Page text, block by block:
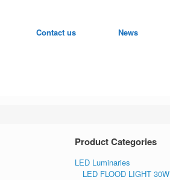
Contact us News
Product Categories
LED Luminaries
LED FLOOD LIGHT 30W